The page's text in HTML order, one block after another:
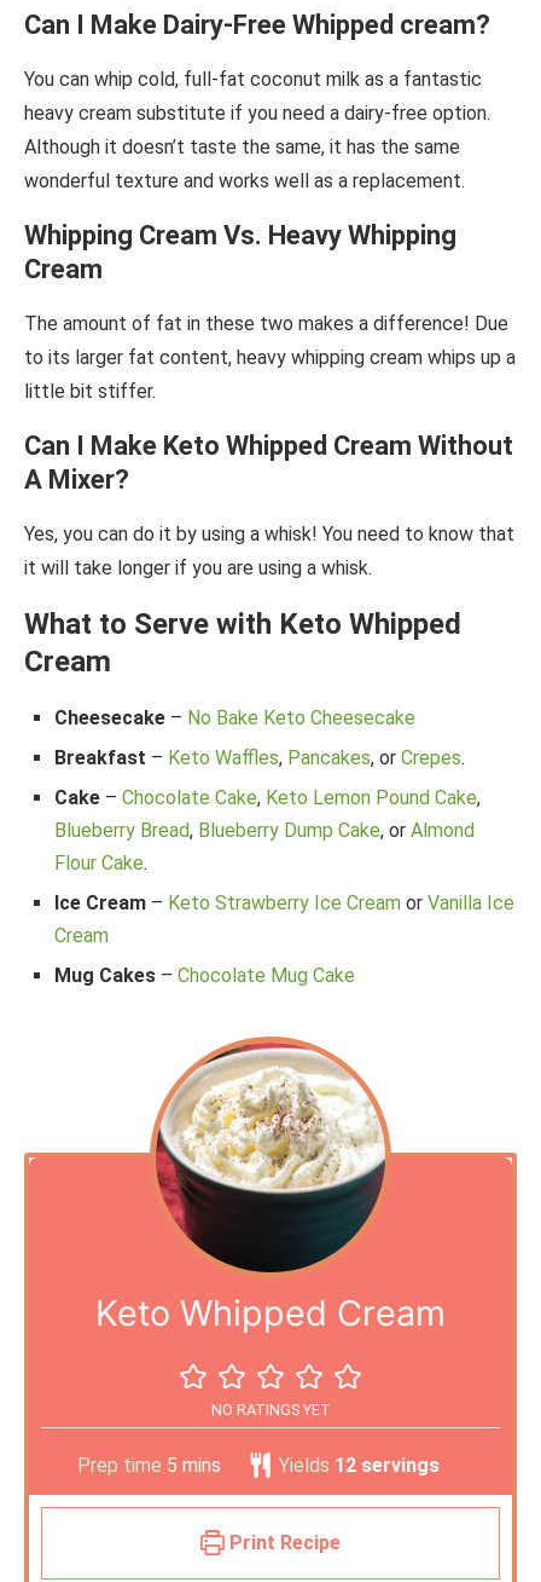
Can I Make Dairy-Free Whipped cream?
You can whip cold, full-fat coconut milk as a fantastic
heavy cream substitute if you need a dairy-free option.
Although it doesn’t taste the same, it has the same
wonderful texture and works well as a replacement.
Whipping Cream Vs. Heavy Whipping
Cream
The amount of fat in these two makes a difference! Due
to its larger fat content, heavy whipping cream whips up a
little bit stiffer.
Can I Make Keto Whipped Cream Without
A Mixer?
Yes, you can do it by using a whisk! You need to know that
it will take longer if you are using a whisk.
What to Serve with Keto Whipped
Cream
Cheesecake – No Bake Keto Cheesecake
Breakfast – Keto Waffles, Pancakes, or Crepes.
Cake – Chocolate Cake, Keto Lemon Pound Cake,
Blueberry Bread, Blueberry Dump Cake, or Almond
Flour Cake.
Ice Cream – Keto Strawberry Ice Cream or Vanilla Ice
Cream
Mug Cakes – Chocolate Mug Cake
Keto Whipped Cream
NO RATINGS YET
Prep time 5 mins Yields 12 servings
Print Recipe